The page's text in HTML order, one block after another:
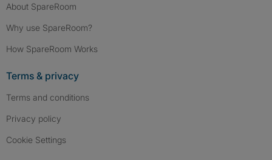
About SpareRoom
Why use SpareRoom?
How SpareRoom Works
Terms & privacy
Terms and conditions
Privacy policy
Cookie Settings